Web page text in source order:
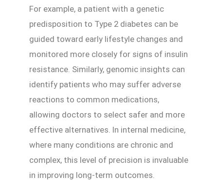
For example, a patient with a genetic
predisposition to Type 2 diabetes can be
guided toward early lifestyle changes and
monitored more closely for signs of insulin
resistance. Similarly, genomic insights can
identify patients who may suffer adverse
reactions to common medications,
allowing doctors to select safer and more
effective alternatives. In internal medicine,
where many conditions are chronic and
complex, this level of precision is invaluable
in improving long-term outcomes.